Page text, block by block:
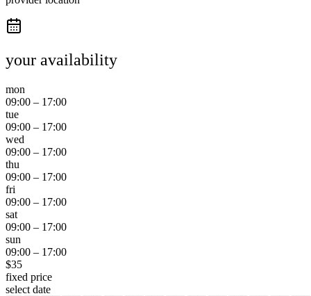
your availability
mon
09:00 – 17:00
tue
09:00 – 17:00
wed
09:00 – 17:00
thu
09:00 – 17:00
fri
09:00 – 17:00
sat
09:00 – 17:00
sun
09:00 – 17:00
$35
fixed price
select date